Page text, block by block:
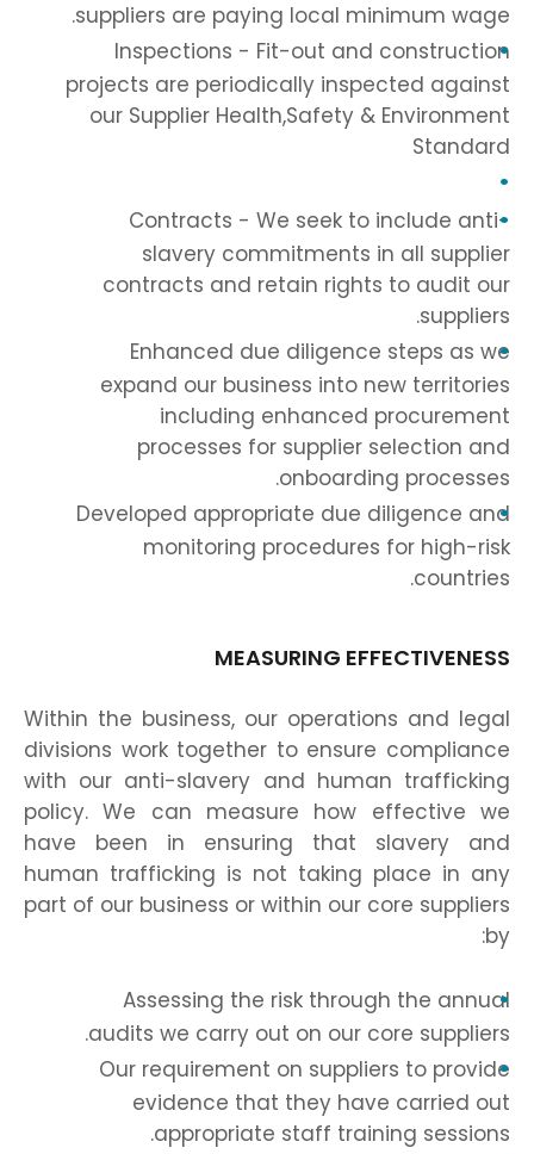
suppliers are paying local minimum wage.
Inspections - Fit-out and construction
projects are periodically inspected against
our Supplier Health,Safety & Environment
Standard
Contracts - We seek to include anti-
slavery commitments in all supplier
contracts and retain rights to audit our
suppliers.
Enhanced due diligence steps as we
expand our business into new territories
including enhanced procurement
processes for supplier selection and
onboarding processes.
Developed appropriate due diligence and
monitoring procedures for high-risk
countries.
MEASURING EFFECTIVENESS
Within the business, our operations and legal
divisions work together to ensure compliance
with our anti-slavery and human trafficking
policy. We can measure how effective we
have been in ensuring that slavery and
human trafficking is not taking place in any
part of our business or within our core suppliers
by:
Assessing the risk through the annual
audits we carry out on our core suppliers.
Our requirement on suppliers to provide
evidence that they have carried out
appropriate staff training sessions.